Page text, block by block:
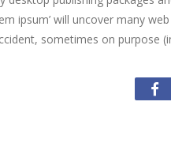
ipsum’ will uncover many
sometimes on purpose